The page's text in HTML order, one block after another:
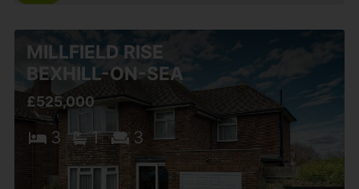
MILLFIELD RISE
BEXHILL-ON-SEA
£525,000
3 1 3